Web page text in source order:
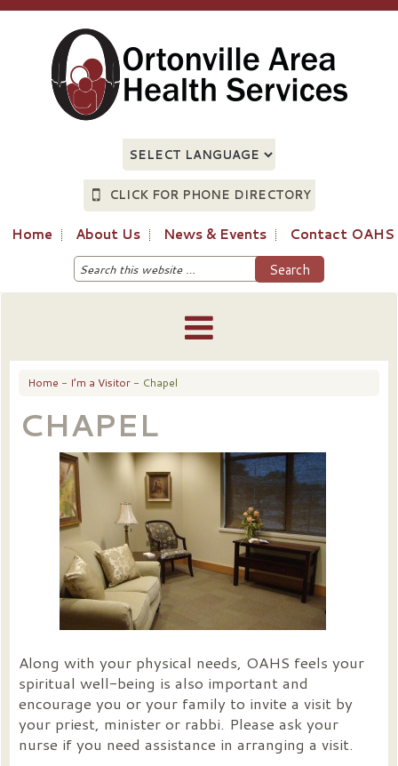
CLICK FOR PHONE DIRECTORY
Home About Us News & Events Contact OAHS
Home - I’m a Visitor - Chapel
CHAPEL
Along with your physical needs, OAHS feels your
spiritual well-being is also important and
encourage you or your family to invite a visit by
your priest, minister or rabbi. Please ask your
nurse if you need assistance in arranging a visit.